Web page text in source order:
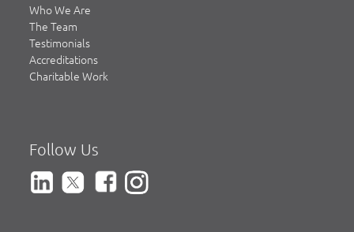
Who We Are
The Team
Testimonials
Accreditations
Charitable Work
Follow Us